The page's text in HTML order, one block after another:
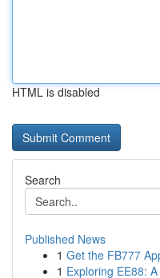
HTML is disabled
Search
Published News
1 Get the FB777
1 Exploring EE88: